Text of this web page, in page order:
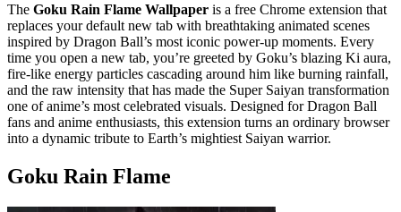
The Goku Rain Flame Wallpaper is a free Chrome extension that
replaces your default new tab with breathtaking animated scenes
inspired by Dragon Ball’s most iconic power-up moments. Every
time you open a new tab, you’re greeted by Goku’s blazing Ki aura,
fire-like energy particles cascading around him like burning rainfall,
and the raw intensity that has made the Super Saiyan transformation
one of anime’s most celebrated visuals. Designed for Dragon Ball
fans and anime enthusiasts, this extension turns an ordinary browser
into a dynamic tribute to Earth’s mightiest Saiyan warrior.
Goku Rain Flame